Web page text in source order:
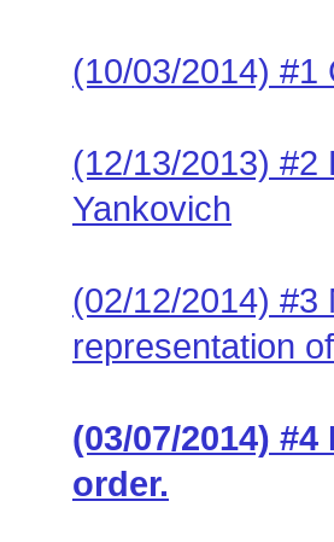
(10/03/2014) #1
(12/13/2013) #2
Yankovich
(02/12/2014) #3
representation
(03/07/2014)
order.